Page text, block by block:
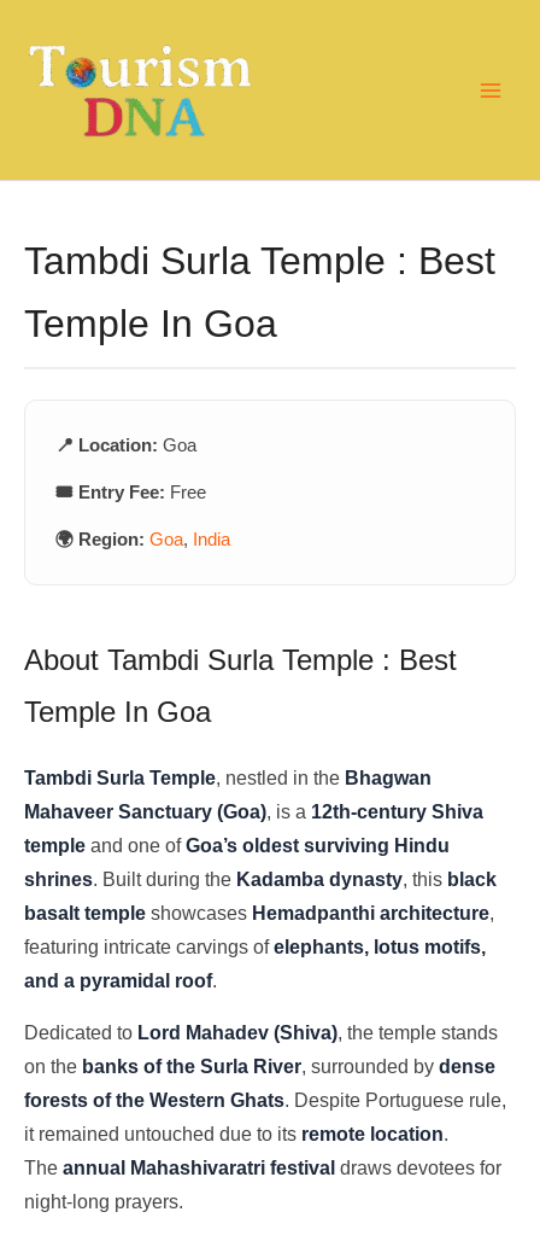
content
Tambdi Surla Temple : Best
Temple In Goa
📍 Location: Goa
🎟️ Entry Fee: Free
🌍 Region: Goa, India
About Tambdi Surla Temple : Best
Temple In Goa
Tambdi Surla Temple, nestled in the Bhagwan
Mahaveer Sanctuary (Goa), is a 12th-century Shiva
temple and one ofGoa’s oldest surviving Hindu
shrines. Built during the Kadamba dynasty, this black
basalt temple showcases Hemadpanthi architecture,
featuring intricate carvings ofelephants, lotus motifs,
and a pyramidal roof.
Dedicated to Lord Mahadev (Shiva), the temple stands
on the banks of the Surla River, surrounded by dense
forests of the Western Ghats. Despite Portuguese rule,
it remained untouched due to its remote location.
The annual Mahashivaratri festival draws devotees for
night-long prayers.